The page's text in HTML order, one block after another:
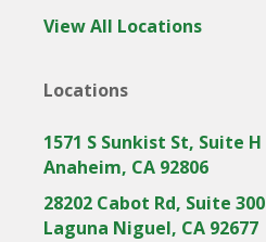
View All Locations
Locations
1571 S Sunkist St, Suite H
Anaheim, CA 92806
28202 Cabot Rd, Suite 300
Laguna Niguel, CA 92677